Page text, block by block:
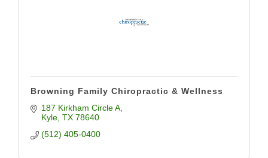
Browning Family Chiropractic & Wellness
187 Kirkham Circle A
Kyle TX 78640
(512) 405-0400